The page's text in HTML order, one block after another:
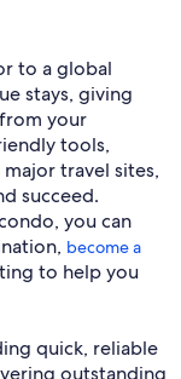
to a global
stays, giving
your
tools,
travel sites,
succeed.
you can
become a
to help you
quick, reliable